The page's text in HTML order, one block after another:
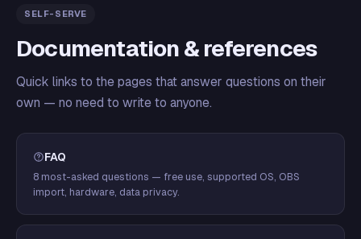
SELF-SERVE
Documentation & references
Quick links to the pages that answer questions on their
own — no need to write to anyone.
FAQ
8 most-asked questions — free use, supported OS, OBS
import, hardware, data privacy.